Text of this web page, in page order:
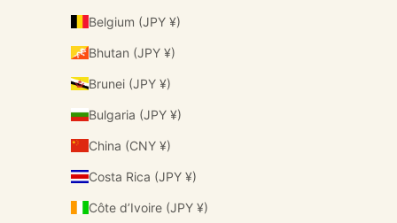
Belgium (JPY ¥)
Bhutan (JPY ¥)
Brunei (JPY ¥)
Bulgaria (JPY ¥)
China (CNY ¥)
Costa Rica (JPY ¥)
Côte d’Ivoire (JPY ¥)